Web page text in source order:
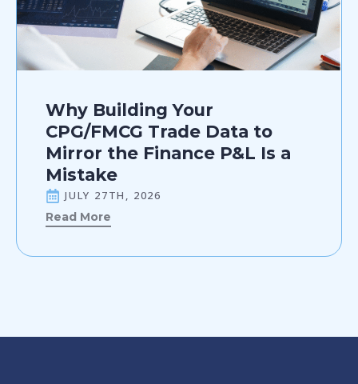
Why Building Your
CPG/FMCG Trade Data to
Mirror the Finance P&L Is a
Mistake
JULY 27TH, 2026
Read More